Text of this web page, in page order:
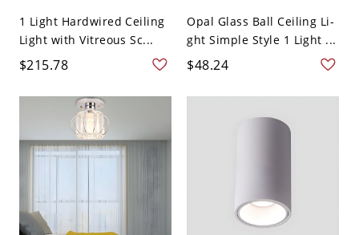
1 Light Hardwired Ceiling
Light with Vitreous Sc...
$215.78
Opal Glass Ball Ceiling Li-
ght Simple Style 1 Light ...
$48.24